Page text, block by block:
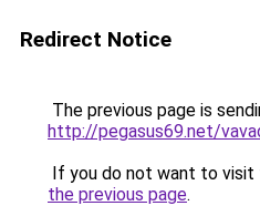
Redirect Notice
The previous page is
http://pegasus69.net/
If you do not want to visit
the previous page.